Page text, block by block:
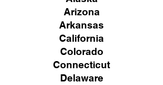
Arizona
Arkansas
California
Colorado
Connecticut
Delaware